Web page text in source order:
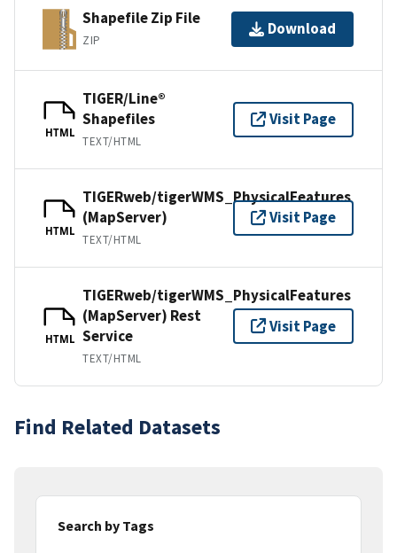
Shapefile Zip File
ZIP
Download
HTML
TIGER/Line®
Shapefiles
TEXT/HTML
Visit Page
HTML
TIGERweb/tigerWMS_PhysicalFeatures
(MapServer)
TEXT/HTML
Visit Page
HTML
TIGERweb/tigerWMS_PhysicalFeatures
(MapServer) Rest
Service
TEXT/HTML
Visit Page
Find Related Datasets
Search by Tags